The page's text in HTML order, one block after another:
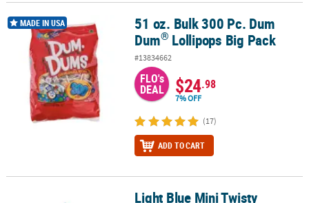
51 oz. Bulk 300 Pc. Dum Dum®Lollipops Big Pack
MADE IN USA
51 oz. Bulk 300 Pc. Dum
Dum® Lollipops Big Pack
#13834662
FLO's
DEAL $24.98
7% OFF
(17)
ADD TO CART
Light Blue Mini Twisty Lollipops - 24 Pc.Light Blue Mini Twisty